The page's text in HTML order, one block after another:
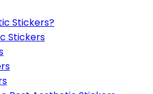
Stickers?
Stickers